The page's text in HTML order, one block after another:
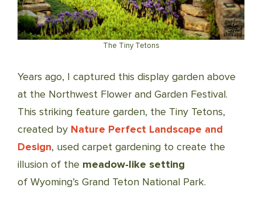
The Tiny Tetons
Years ago, I captured this display garden above
at the Northwest Flower and Garden Festival.
This striking feature garden, the Tiny Tetons,
created by Nature Perfect Landscape and
Design, used carpet gardening to create the
illusion of the meadow-like setting
of Wyoming’s Grand Teton National Park.